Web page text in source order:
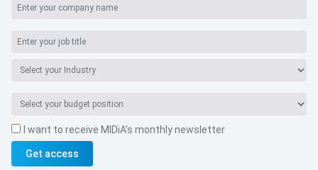
Navigate
I want to receive MIDiA's monthly newsletter
Get access